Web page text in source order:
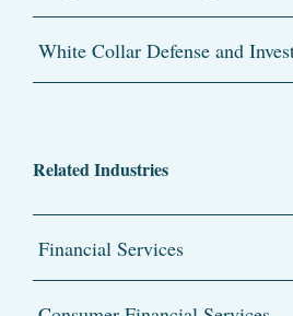
White Collar Defense and
Related Industries
Financial Services